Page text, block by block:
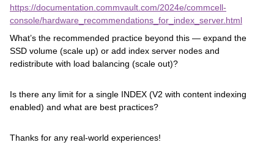
https://documentation.commvault.com/2024e/commcell-
console/hardware_recommendations_for_index_server.html
What’s the recommended practice beyond this — expand the
SSD volume (scale up) or add index server nodes and
redistribute with load balancing (scale out)?
Is there any limit for a single INDEX (V2 with content indexing
enabled) and what are best practices?
Thanks for any real‑world experiences!